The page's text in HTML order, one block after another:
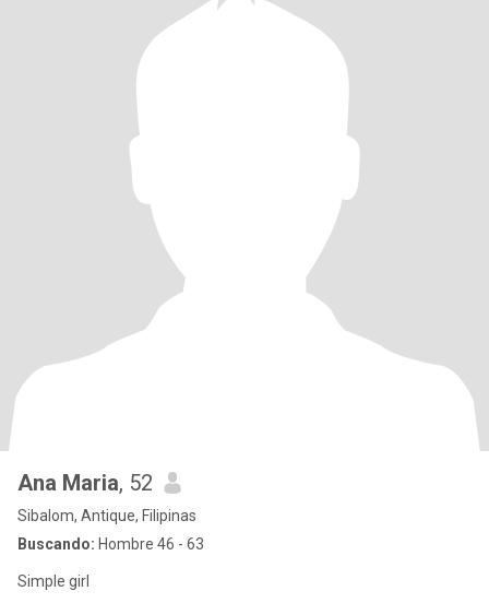
Ana Maria, 52
Sibalom, Antique, Filipinas
Buscando: Hombre 46 - 63
Simple girl